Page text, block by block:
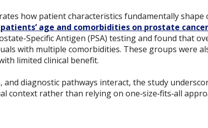
how patient characteristics fundamentally shape
age and comorbidities on prostate
Specific Antigen (PSA) testing and found that
with multiple comorbidities. These groups were
limited clinical benefit.
diagnostic pathways interact, the study
rather than relying on one‑size‑fits‑all